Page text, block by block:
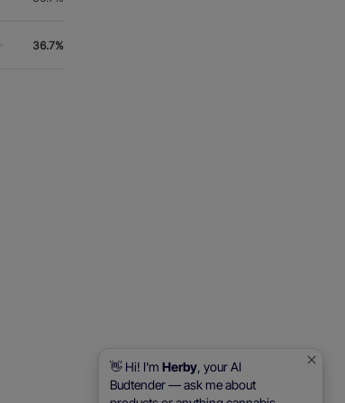
36.7%
👋 Hi! I'm Herby , your AI
Budtender — ask me about